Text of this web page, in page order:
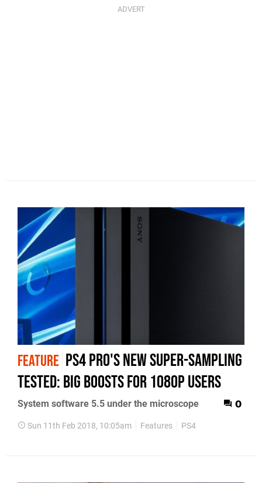
FEATURE PS4 Pro's new super-sampling
tested: big boosts for 1080p users
System software 5.5 under the microscope 0
Sun 11th Feb 2018, 10:05am Features PS4